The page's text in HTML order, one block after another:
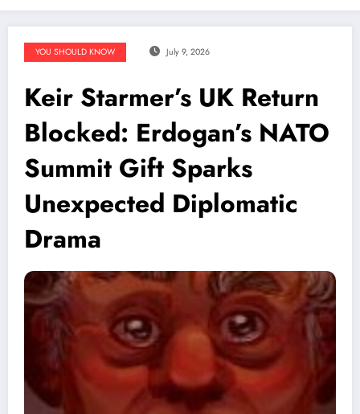
YOU SHOULD KNOW July 9, 2026
Keir Starmer’s UK Return
Blocked: Erdogan’s NATO
Summit Gift Sparks
Unexpected Diplomatic
Drama